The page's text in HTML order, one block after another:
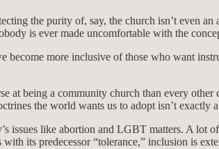
the purity of, say, the church isn’t even
is ever made uncomfortable with the
more inclusive of those who want
at being a community church than every
the world wants us to adopt isn’t exactly
issues like abortion and LGBT matters. A lot
its predecessor “tolerance,” inclusion is